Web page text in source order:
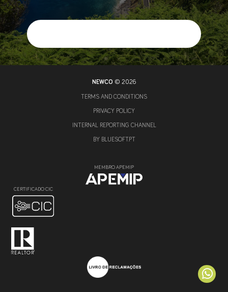
NEWCO © 2026
TERMS AND CONDITIONS
PRIVACY POLICY
INTERNAL REPORTING CHANNEL
BY BLUESOFT.PT
MEMBRO APEMIP
CERTIFICADO CIC